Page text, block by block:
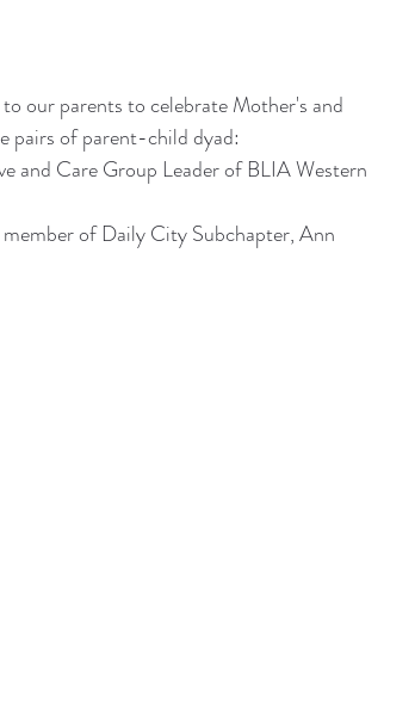
our parents to celebrate Mother's and
pairs of parent-child dyad:
and Care Group Leader of BLIA Western
of Daily City Subchapter, Ann